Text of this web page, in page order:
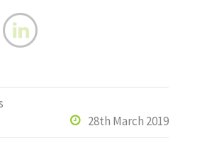

 28th March 2019